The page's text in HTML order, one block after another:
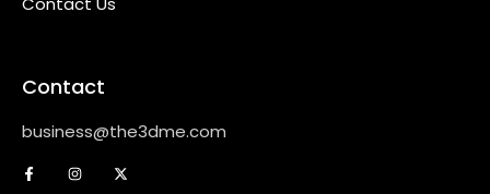
Contact
business@the3dme.com